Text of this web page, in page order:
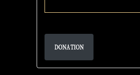
DONATION